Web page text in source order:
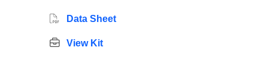
Data Sheet
View Kit